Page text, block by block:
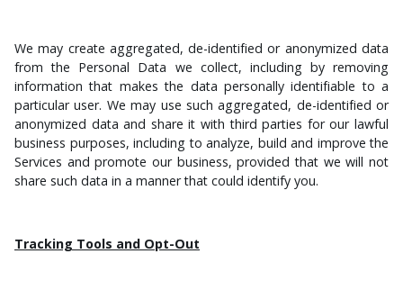
We may create aggregated, de-identified or anonymized data
from the Personal Data we collect, including by removing
information that makes the data personally identifiable to a
particular user. We may use such aggregated, de-identified or
anonymized data and share it with third parties for our lawful
business purposes, including to analyze, build and improve the
Services and promote our business, provided that we will not
share such data in a manner that could identify you.
Tracking Tools and Opt-Out